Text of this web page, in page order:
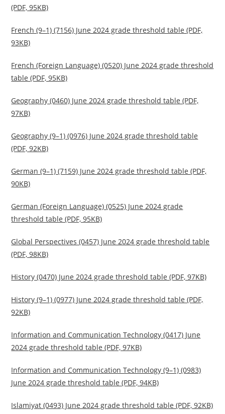
(PDF, 95KB)
French (9–1) (7156) June 2024 grade threshold table (PDF,
93KB)
French (Foreign Language) (0520) June 2024 grade threshold
table (PDF, 95KB)
Geography (0460) June 2024 grade threshold table (PDF,
97KB)
Geography (9–1) (0976) June 2024 grade threshold table
(PDF, 92KB)
German (9–1) (7159) June 2024 grade threshold table (PDF,
90KB)
German (Foreign Language) (0525) June 2024 grade
threshold table (PDF, 95KB)
Global Perspectives (0457) June 2024 grade threshold table
(PDF, 98KB)
History (0470) June 2024 grade threshold table (PDF, 97KB)
History (9–1) (0977) June 2024 grade threshold table (PDF,
92KB)
Information and Communication Technology (0417) June
2024 grade threshold table (PDF, 97KB)
Information and Communication Technology (9–1) (0983)
June 2024 grade threshold table (PDF, 94KB)
Islamiyat (0493) June 2024 grade threshold table (PDF, 92KB)